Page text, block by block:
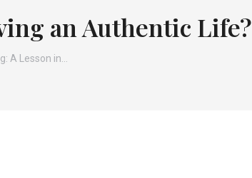
an Authentic Life?
A Lesson in…